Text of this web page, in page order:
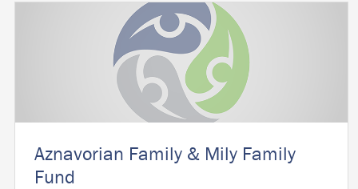
Aznavorian Family & Mily Family
Fund